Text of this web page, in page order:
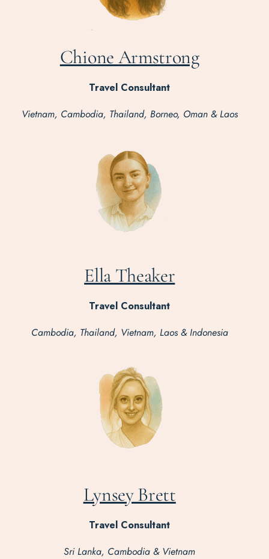
Chione Armstrong
Travel Consultant
Vietnam, Cambodia, Thailand, Borneo, Oman & Laos
Ella Theaker
Travel Consultant
Cambodia, Thailand, Vietnam, Laos & Indonesia
Lynsey Brett
Travel Consultant
Sri Lanka, Cambodia & Vietnam